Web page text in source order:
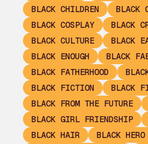
BLACK CHILDREN
BLACK
BLACK COSPLAY
BLACK
BLACK CULTURE
BLACK
BLACK ENOUGH
BLACK
BLACK FATHERHOOD
BLACK FICTION
BLACK
BLACK FROM THE FUTURE
BLACK GIRL FRIENDSHIP
BLACK HAIR
BLACK